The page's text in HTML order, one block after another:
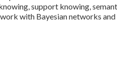
support knowing,
with Bayesian networks